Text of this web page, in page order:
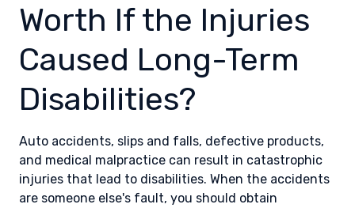
Worth If the Injuries
Caused Long-Term
Disabilities?
Auto accidents, slips and falls, defective products,
and medical malpractice can result in catastrophic
injuries that lead to disabilities. When the accidents
are someone else's fault, you should obtain